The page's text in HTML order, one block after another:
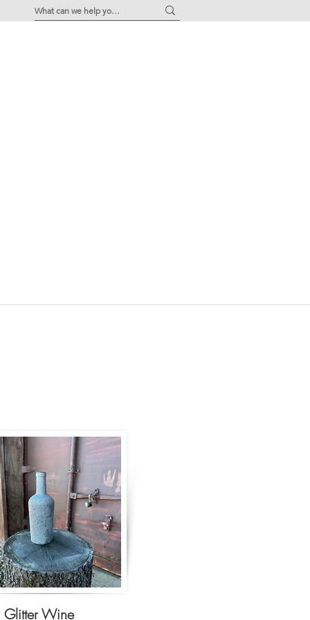
Glitter Wine